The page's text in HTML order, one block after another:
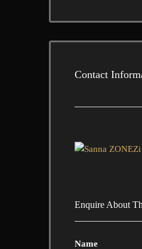
Contact
Enquire About
Name